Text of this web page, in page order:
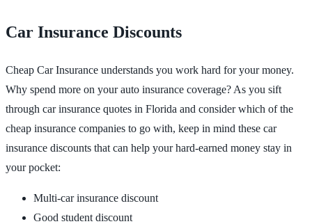
Car Insurance Discounts
Cheap Car Insurance understands you work hard for your money.
Why spend more on your auto insurance coverage? As you sift
through car insurance quotes in Florida and consider which of the
cheap insurance companies to go with, keep in mind these car
insurance discounts that can help your hard-earned money stay in
your pocket:
Multi-car insurance discount
Good student discount